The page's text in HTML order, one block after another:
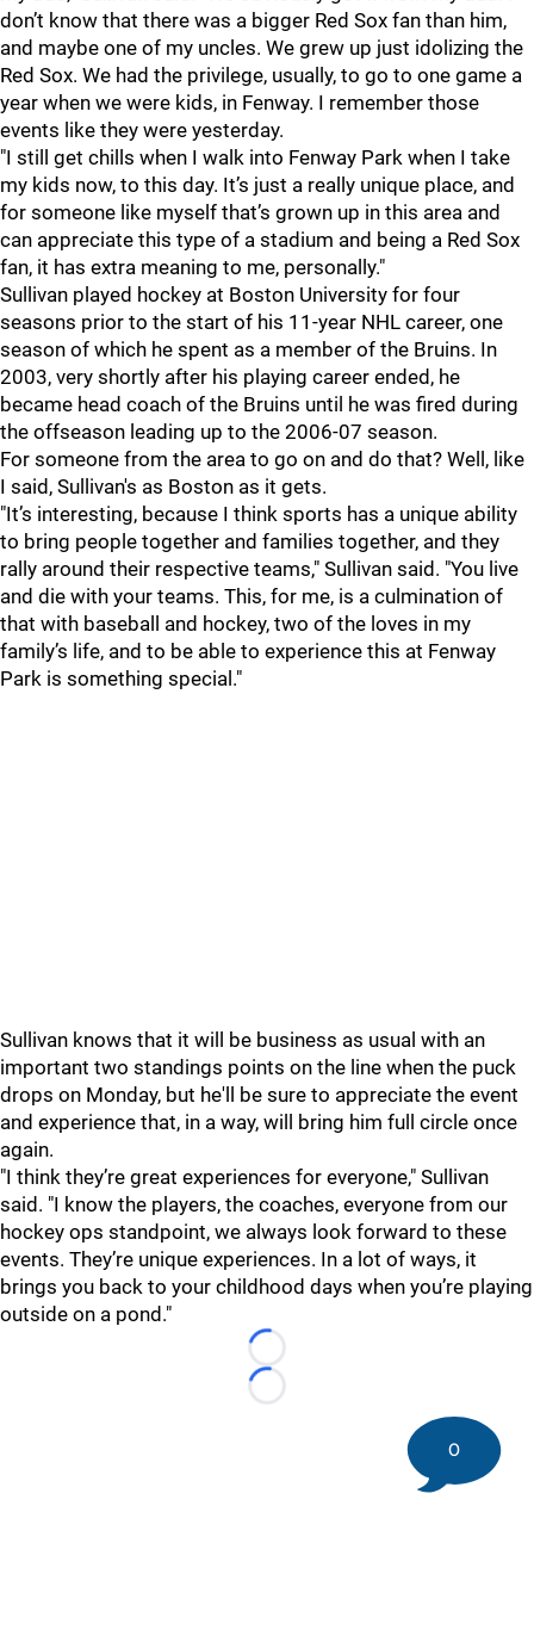
don’t know that there was a bigger Red Sox fan than him,
and maybe one of my uncles. We grew up just idolizing the
Red Sox. We had the privilege, usually, to go to one game a
year when we were kids, in Fenway. I remember those
events like they were yesterday.
"I still get chills when I walk into Fenway Park when I take
my kids now, to this day. It’s just a really unique place, and
for someone like myself that’s grown up in this area and
can appreciate this type of a stadium and being a Red Sox
fan, it has extra meaning to me, personally."
Sullivan played hockey at Boston University for four
seasons prior to the start of his 11-year NHL career, one
season of which he spent as a member of the Bruins. In
2003, very shortly after his playing career ended, he
became head coach of the Bruins until he was fired during
the offseason leading up to the 2006-07 season.
For someone from the area to go on and do that? Well, like
I said, Sullivan's as Boston as it gets.
"It’s interesting, because I think sports has a unique ability
to bring people together and families together, and they
rally around their respective teams," Sullivan said. "You live
and die with your teams. This, for me, is a culmination of
that with baseball and hockey, two of the loves in my
family’s life, and to be able to experience this at Fenway
Park is something special."
Sullivan knows that it will be business as usual with an
important two standings points on the line when the puck
drops on Monday, but he'll be sure to appreciate the event
and experience that, in a way, will bring him full circle once
again.
"I think they’re great experiences for everyone," Sullivan
said. "I know the players, the coaches, everyone from our
hockey ops standpoint, we always look forward to these
events. They’re unique experiences. In a lot of ways, it
brings you back to your childhood days when you’re playing
outside on a pond."
Loading...
Loading...
0